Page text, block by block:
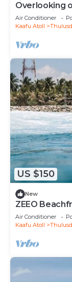
Overlooking
Coral Inn is a
Air Conditioner
Kaafu Atoll
US $150
New
ZEEO
Air Conditioner
Kaafu Atoll